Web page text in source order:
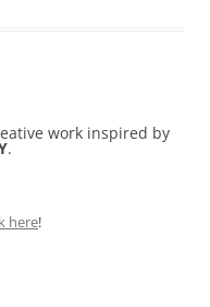
work inspired by
.
here!